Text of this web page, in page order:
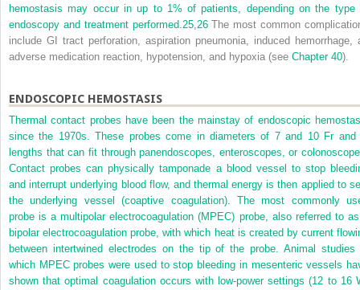
hemostasis may occur in up to 1% of patients, depending on the type
endoscopy and treatment performed.25,26The most common
include GI tract perforation, aspiration pneumonia, induced hemorrhage,
adverse medication reaction, hypotension, and hypoxia (see Chapter 40).
ENDOSCOPIC HEMOSTASIS
Thermal contact probes have been the mainstay of endoscopic
since the 1970s. These probes come in diameters of 7 and 10 Fr and
lengths that can fit through panendoscopes, enteroscopes, or
Contact probes can physically tamponade a blood vessel to stop
and interrupt underlying blood flow, and thermal energy is then applied to
the underlying vessel (coaptive coagulation). The most commonly
probe is a multipolar electrocoagulation (MPEC) probe, also referred to
bipolar electrocoagulation probe, with which heat is created by current
between intertwined electrodes on the tip of the probe. Animal studies
which MPEC probes were used to stop bleeding in mesenteric vessels
shown that optimal coagulation occurs with low-power settings (12 to 16